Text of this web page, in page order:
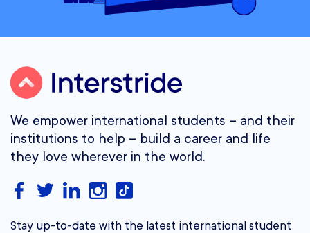
We empower international students – and their
institutions to help – build a career and life
they love wherever in the world.
Stay up-to-date with the latest international student